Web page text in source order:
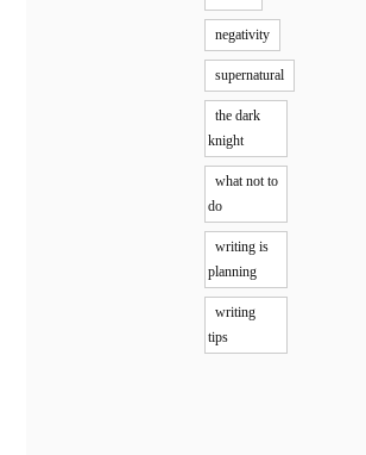
negativity
supernatural
the dark
knight
what not to
do
writing is
planning
writing
tips